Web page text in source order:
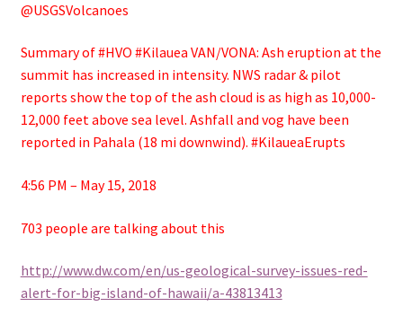
@USGSVolcanoes
Summary of #HVO #Kilauea VAN/VONA: Ash eruption at the
summit has increased in intensity. NWS radar & pilot
reports show the top of the ash cloud is as high as 10,000-
12,000 feet above sea level. Ashfall and vog have been
reported in Pahala (18 mi downwind). #KilaueaErupts
4:56 PM – May 15, 2018
703 people are talking about this
http://www.dw.com/en/us-geological-survey-issues-red-
alert-for-big-island-of-hawaii/a-43813413